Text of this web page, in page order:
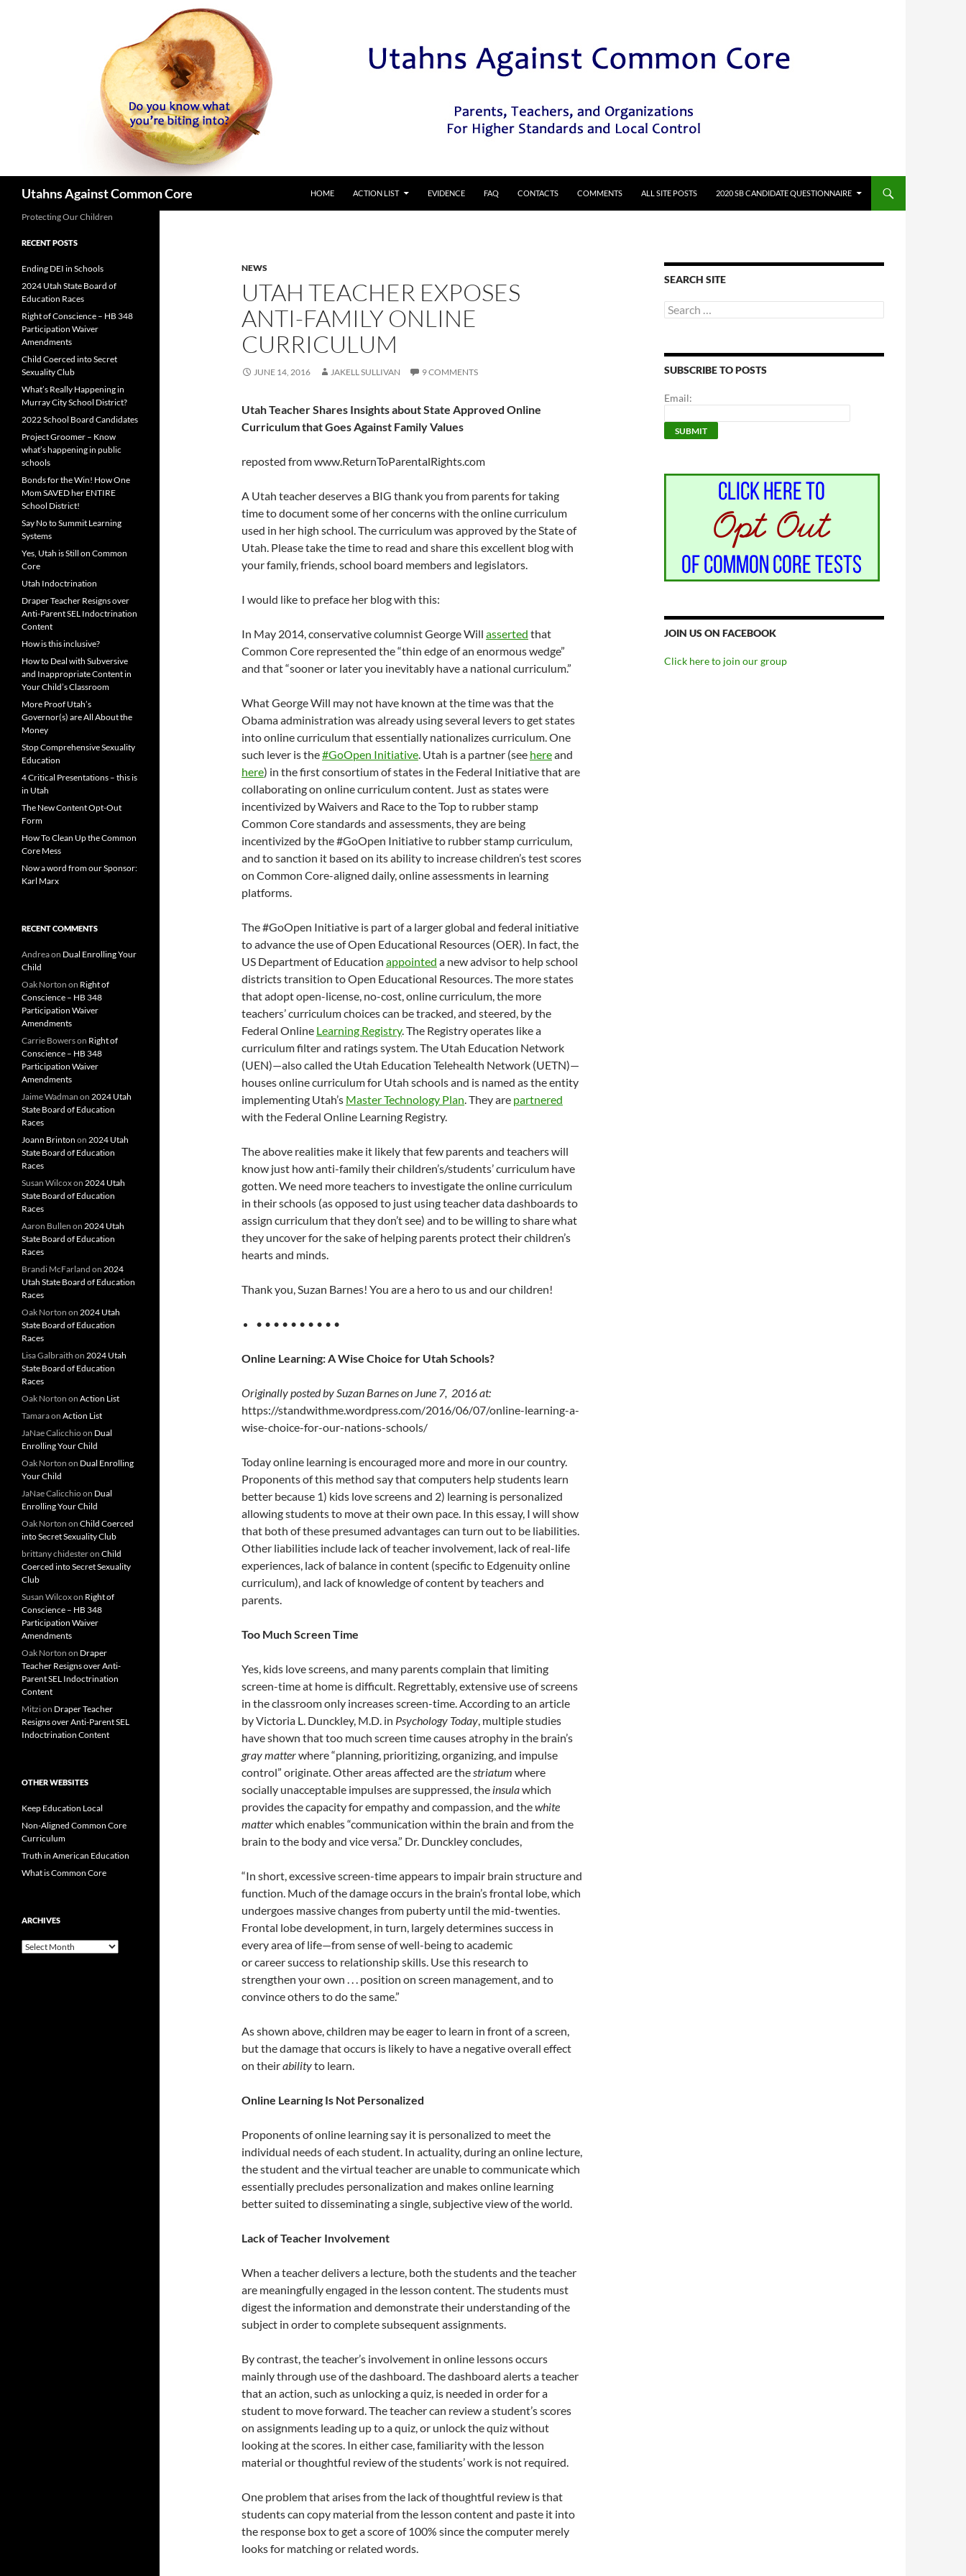
Utahns Against Common Core
HOME
ACTION LIST EVIDENCE FAQ CONTACTS COMMENTS ALL SITE POSTS 2020 SB CANDIDATE QUESTIONNAIRE
NEWS
UTAH TEACHER EXPOSES
ANTI-FAMILY ONLINE
CURRICULUM
JUNE 14, 2016 JAKELL SULLIVAN 9 COMMENTS
Utah Teacher Shares Insights about State Approved Online
Curriculum that Goes Against Family Values
reposted from www.ReturnToParentalRights.com
A Utah teacher deserves a BIG thank you from parents for taking
time to document some of her concerns with the online curriculum
used in her high school. The curriculum was approved by the State of
Utah. Please take the time to read and share this excellent blog with
your family, friends, school board members and legislators.
I would like to preface her blog with this:
In May 2014, conservative columnist George Will asserted that
Common Core represented the “thin edge of an enormous wedge”
and that “sooner or later you inevitably have a national curriculum.”
What George Will may not have known at the time was that the
Obama administration was already using several levers to get states
into online curriculum that essentially nationalizes curriculum. One
such lever is the#GoOpen Initiative. Utah is a partner (see hereand
here) in the first consortium of states in the Federal Initiative that are
collaborating on online curriculum content. Just as states were
incentivized by Waivers and Race to the Top to rubber stamp
Common Core standards and assessments, they are being
incentivized by the #GoOpen Initiative to rubber stamp curriculum,
and to sanction it based on its ability to increase children’s test scores
on Common Core-aligned daily, online assessments in learning
platforms.
The #GoOpen Initiative is part of a larger global and federal initiative
to advance the use of Open Educational Resources (OER). In fact, the
US Department of Education appointed a new advisor to help school
districts transition to Open Educational Resources. The more states
that adopt open-license, no-cost, online curriculum, the more
teachers’ curriculum choices can be tracked, and steered, by the
Federal Online Learning Registry. The Registry operates like a
curriculum filter and ratings system. The Utah Education Network
(UEN)—also called the Utah Education Telehealth Network (UETN)—
houses online curriculum for Utah schools and is named as the entity
implementing Utah’s Master Technology Plan. They are partnered
with the Federal Online Learning Registry.
The above realities make it likely that few parents and teachers will
know just how anti-family their children’s/students’ curriculum have
gotten. We need more teachers to investigate the online curriculum
in their schools (as opposed to just using teacher data dashboards to
assign curriculum that they don’t see) and to be willing to share what
they uncover for the sake of helping parents protect their children’s
hearts and minds.
Thank you, Suzan Barnes! You are a hero to us and our children!
• • • • • • • • • •
Online Learning: A Wise Choice for Utah Schools?
Originally posted by Suzan Barnes on June 7, 2016 at:
https://standwithme.wordpress.com/2016/06/07/online-learning-a-
wise-choice-for-our-nations-schools/
Today online learning is encouraged more and more in our country.
Proponents of this method say that computers help students learn
better because 1) kids love screens and 2) learning is personalized
allowing students to move at their own pace. In this essay, I will show
that both of these presumed advantages can turn out to be liabilities.
Other liabilities include lack of teacher involvement, lack of real-life
experiences, lack of balance in content (specific to Edgenuity online
curriculum), and lack of knowledge of content by teachers and
parents.
Too Much Screen Time
Yes, kids love screens, and many parents complain that limiting
screen-time at home is difficult. Regrettably, extensive use of screens
in the classroom only increases screen-time. According to an article
by Victoria L. Dunckley, M.D. in Psychology Today, multiple studies
have shown that too much screen time causes atrophy in the brain’s
gray matterwhere “planning, prioritizing, organizing, and impulse
control” originate. Other areas affected are thestriatum where
socially unacceptable impulses are suppressed, the insulawhich
provides the capacity for empathy and compassion, and thewhite
matterwhich enables “communication within the brain and from the
brain to the body and vice versa.” Dr. Dunckley concludes,
“In short, excessive screen-time appears to impair brain structure and
function. Much of the damage occurs in the brain’s frontal lobe, which
undergoes massive changes from puberty until the mid-twenties.
Frontal lobe development, in turn, largely determines success in
every area of life—from sense of well-being to academic
or career success to relationship skills. Use this research to
strengthen your own . . . position on screen management, and to
convince others to do the same.”
As shown above, children may be eager to learn in front of a screen,
but the damage that occurs is likely to have a negative overall effect
on theirabilityto learn.
Online Learning Is Not Personalized
Proponents of online learning say it is personalized to meet the
individual needs of each student. In actuality, during an online lecture,
the student and the virtual teacher are unable to communicate which
essentially precludes personalization and makes online learning
better suited to disseminating a single, subjective view of the world.
Lack of Teacher Involvement
When a teacher delivers a lecture, both the students and the teacher
are meaningfully engaged in the lesson content. The students must
digest the information and demonstrate their understanding of the
subject in order to complete subsequent assignments.
By contrast, the teacher’s involvement in online lessons occurs
mainly through use of the dashboard. The dashboard alerts a teacher
that an action, such as unlocking a quiz, is needed in order for a
student to move forward. The teacher can review a student’s scores
on assignments leading up to a quiz, or unlock the quiz without
looking at the scores. In either case, familiarity with the lesson
material or thoughtful review of the students’ work is not required.
One problem that arises from the lack of thoughtful review is that
students can copy material from the lesson content and paste it into
the response box to get a score of 100% since the computer merely
looks for matching or related words.
SEARCH SITE
Search
for:
SUBSCRIBE TO POSTS
Email:
JOIN US ON FACEBOOK
Click here to join our group
Protecting Our Children
RECENT POSTS
Ending DEI in Schools
2024 Utah State Board of
Education Races
Right of Conscience – HB 348
Participation Waiver
Amendments
Child Coerced into Secret
Sexuality Club
What’s Really Happening in
Murray City School District?
2022 School Board Candidates
Project Groomer – Know
what’s happening in public
schools
Bonds for the Win! How One
Mom SAVED her ENTIRE
School District!
Say No to Summit Learning
Systems
Yes, Utah is Still on Common
Core
Utah Indoctrination
Draper Teacher Resigns over
Anti-Parent SEL Indoctrination
Content
How is this inclusive?
How to Deal with Subversive
and Inappropriate Content in
Your Child’s Classroom
More Proof Utah’s
Governor(s) are All About the
Money
Stop Comprehensive Sexuality
Education
4 Critical Presentations – this is
in Utah
The New Content Opt-Out
Form
How To Clean Up the Common
Core Mess
Now a word from our Sponsor:
Karl Marx
RECENT COMMENTS
Andreaon Dual Enrolling Your
Child
Oak Norton on Right of
Conscience – HB 348
Participation Waiver
Amendments
Carrie Bowerson Right of
Conscience – HB 348
Participation Waiver
Amendments
Jaime Wadman on 2024 Utah
State Board of Education
Races
Joann Brinton on 2024 Utah
State Board of Education
Races
Susan Wilcoxon 2024 Utah
State Board of Education
Races
Aaron Bullen on 2024 Utah
State Board of Education
Races
Brandi McFarland on 2024
Utah State Board of Education
Races
Oak Norton on 2024 Utah
State Board of Education
Races
Lisa Galbraith on 2024 Utah
State Board of Education
Races
Oak Norton on Action List
Tamaraon Action List
JaNae Calicchioon Dual
Enrolling Your Child
Oak Norton on Dual Enrolling
Your Child
JaNae Calicchioon Dual
Enrolling Your Child
Oak Norton on Child Coerced
into Secret Sexuality Club
brittany chidesteron Child
Coerced into Secret Sexuality
Club
Susan Wilcoxon Right of
Conscience – HB 348
Participation Waiver
Amendments
Oak Norton on Draper
Teacher Resigns over Anti-
Parent SEL Indoctrination
Content
Mitzion Draper Teacher
Resigns over Anti-Parent SEL
Indoctrination Content
OTHER WEBSITES
Keep Education Local
Non-Aligned Common Core
Curriculum
Truth in American Education
What is Common Core
ARCHIVES
Archives